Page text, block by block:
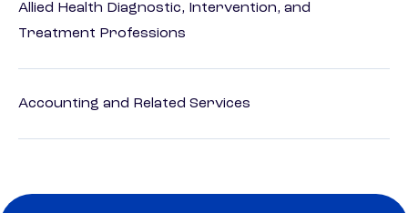
Allied Health Diagnostic, Intervention, and
Treatment Professions
Accounting and Related Services